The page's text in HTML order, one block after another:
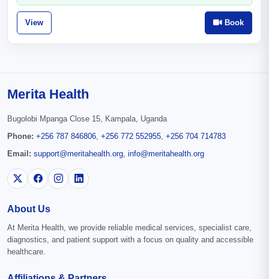
View Book
Merita Health
Bugolobi Mpanga Close 15, Kampala, Uganda
Phone: +256 787 846806, +256 772 552955, +256 704 714783
Email: support@meritahealth.org, info@meritahealth.org
About Us
At Merita Health, we provide reliable medical services, specialist care,
diagnostics, and patient support with a focus on quality and accessible
healthcare.